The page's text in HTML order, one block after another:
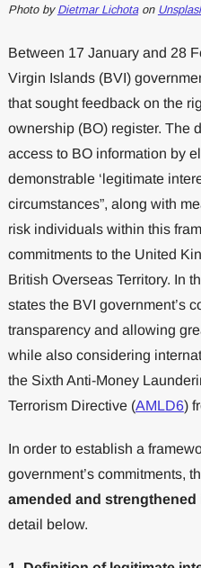
Photo by Dietmar Lichotaon
Between 17 January and 28
Virgin Islands (BVI)
that sought feedback on the
ownership (BO) register. The
access to BO information by
demonstrable ‘legitimate
circumstances”, along with
risk individuals within this
commitments to the United
British Overseas Territory. In
states the BVI government’s
transparency and allowing
while also considering
the Sixth Anti-Money
Terrorism Directive (AMLD6)
In order to establish a
government’s commitments,
amended and strengthened
detail below.